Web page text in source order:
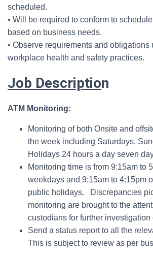
scheduled.
• Will be required to conform to
based on business needs.
• Observe requirements and obligations
workplace health and safety practices.
Job Description
ATM Monitoring:
Monitoring of both Onsite and
the week including Saturdays,
Holidays 24 hours a day seven
Monitoring time is from 9:15am to
weekdays and 9:15am to 4:15pm
public holidays. Discrepancies
monitoring are brought to the
custodians for further investigation
Send a status report to all the
This is subject to review as per